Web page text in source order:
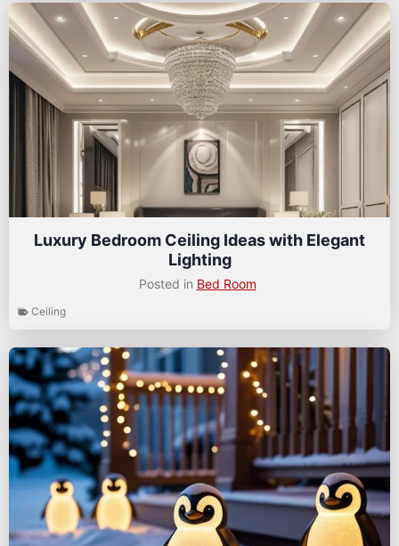
Luxury Bedroom Ceiling Ideas with Elegant
Lighting
Posted in Bed Room
Ceiling